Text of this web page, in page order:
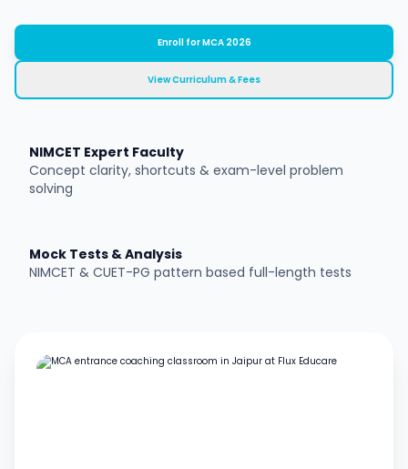
Enroll for MCA 2026
View Curriculum & Fees
NIMCET Expert Faculty
Concept clarity, shortcuts & exam-level problem
solving
Mock Tests & Analysis
NIMCET & CUET-PG pattern based full-length tests